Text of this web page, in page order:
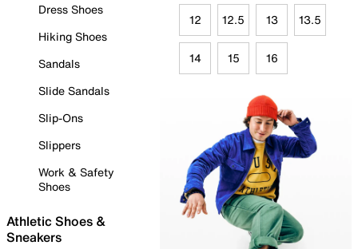
Dress Shoes
Hiking Shoes
Sandals
Slide Sandals
Slip-Ons
Slippers
Work & Safety
Shoes
Athletic Shoes &
Sneakers
12 12.5 13 13.5
14 15 16